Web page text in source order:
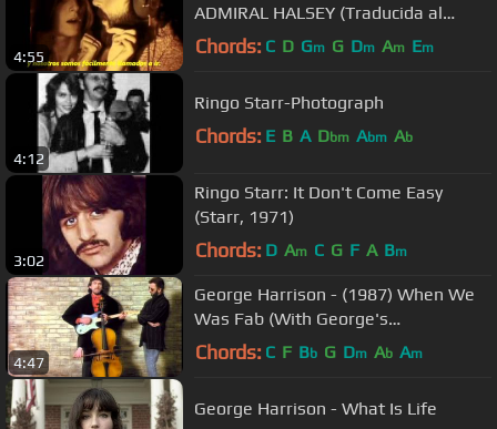
4:55
ADMIRAL HALSEY (Traducida al
español).wmv
Chords: C D Gm G Dm Am Em
4:12
Ringo Starr-Photograph
Chords: E B A Dbm Abm Ab
3:02
Ringo Starr: It Don't Come Easy
(Starr, 1971)
Chords: D Am C G F A Bm
4:47
George Harrison - (1987) When We
Was Fab (With George's
Introduction)
Chords: C F Bb G Dm Ab Am
George Harrison - What Is Life